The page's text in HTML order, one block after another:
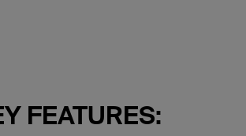
FEATURES: